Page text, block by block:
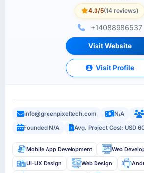
4.3/5(14 reviews)
+14088986537
Visit Website
Visit Profile
info@greenpixeltech.com N/A
Founded N/A
Avg. Project Cost: USD
Mobile App Development Web
UI-UX Design Web Design